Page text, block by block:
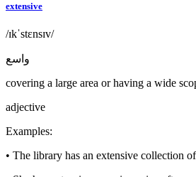
extensive
/ɪkˈstɛnsɪv/
واسع
covering a large area or having a wide
adjective
Examples:
• The library has an extensive collection